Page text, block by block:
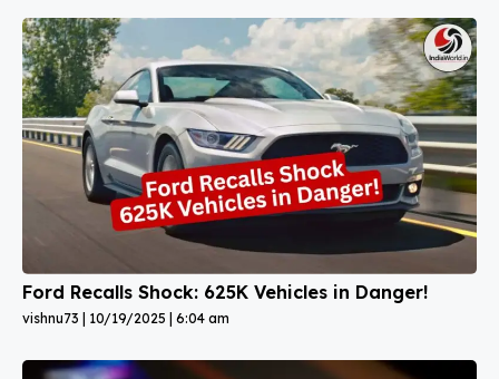
Ford Recalls Shock: 625K Vehicles in Danger!
vishnu73 10/19/2025 6:04 am